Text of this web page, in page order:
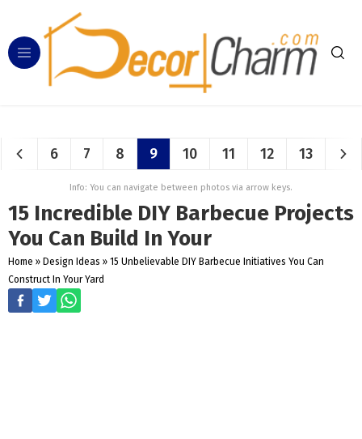
6 7 8 9 10 11 12 13
Info: You can navigate between photos via arrow keys.
15 Incredible DIY Barbecue Projects
You Can Build In Your
Home » Design Ideas » 15 Unbelievable DIY Barbecue Initiatives You Can
Construct In Your Yard